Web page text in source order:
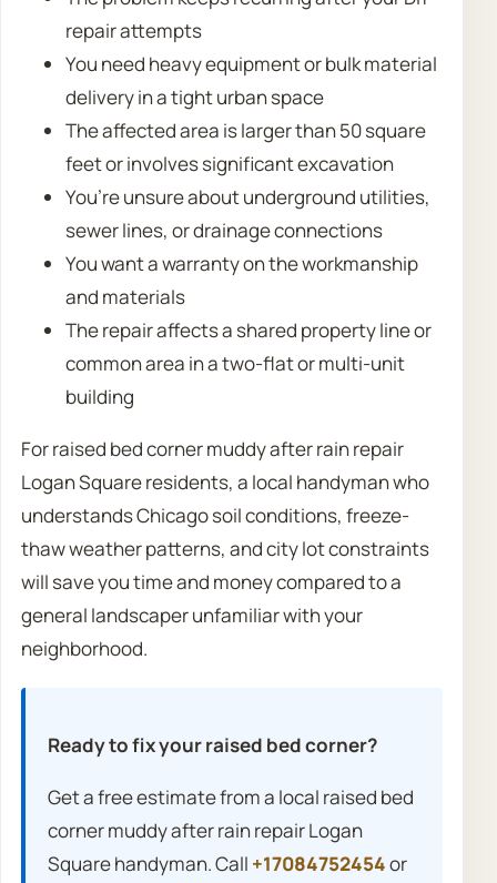
repair attempts
You need heavy equipment or bulk material
delivery in a tight urban space
The affected area is larger than 50 square
feet or involves significant excavation
You’re unsure about underground utilities,
sewer lines, or drainage connections
You want a warranty on the workmanship
and materials
The repair affects a shared property line or
common area in a two-flat or multi-unit
building
For raised bed corner muddy after rain repair
Logan Square residents, a local handyman who
understands Chicago soil conditions, freeze-
thaw weather patterns, and city lot constraints
will save you time and money compared to a
general landscaper unfamiliar with your
neighborhood.
Ready to fix your raised bed corner?
Get a free estimate from a local raised bed
corner muddy after rain repair Logan
Square handyman. Call +17084752454or